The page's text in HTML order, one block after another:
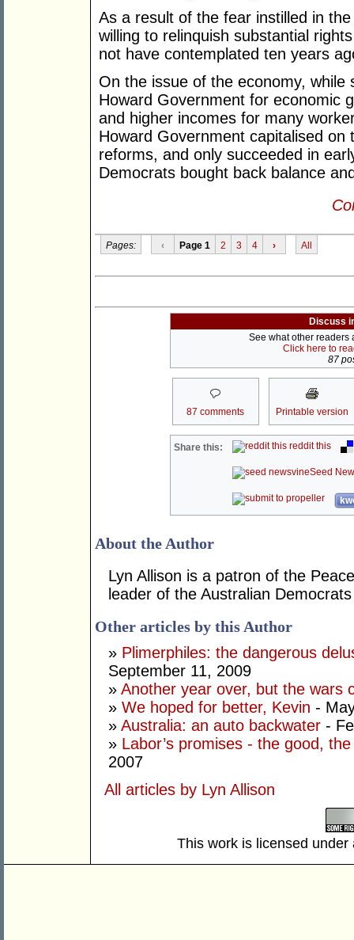
As a result of the fear instilled in
willing to relinquish substantial
not have contemplated ten years
On the issue of the economy,
Howard Government for economic
and higher incomes for many
Howard Government capitalised
reforms, and only succeeded in
Democrats bought back balance
Pages: ‹ Page 1 2 3 4 › All
Discuss
See what other readers
Click here to
87
87 comments Printable version
Share this: reddit this
Seed
About the Author
Lyn Allison is a patron of the
leader of the Australian
Other articles by this Author
» Plimerphiles: the dangerous
September 11, 2009
» Another year over, but the wars
» We hoped for better, Kevin -
» Australia: an auto backwater -
» Labor’s promises - the good,
2007
All articles by Lyn Allison
This work is licensed